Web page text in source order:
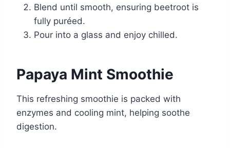
Blend until smooth, ensuring beetroot is
fully puréed.
Pour into a glass and enjoy chilled.
Papaya Mint Smoothie
This refreshing smoothie is packed with
enzymes and cooling mint, helping soothe
digestion.